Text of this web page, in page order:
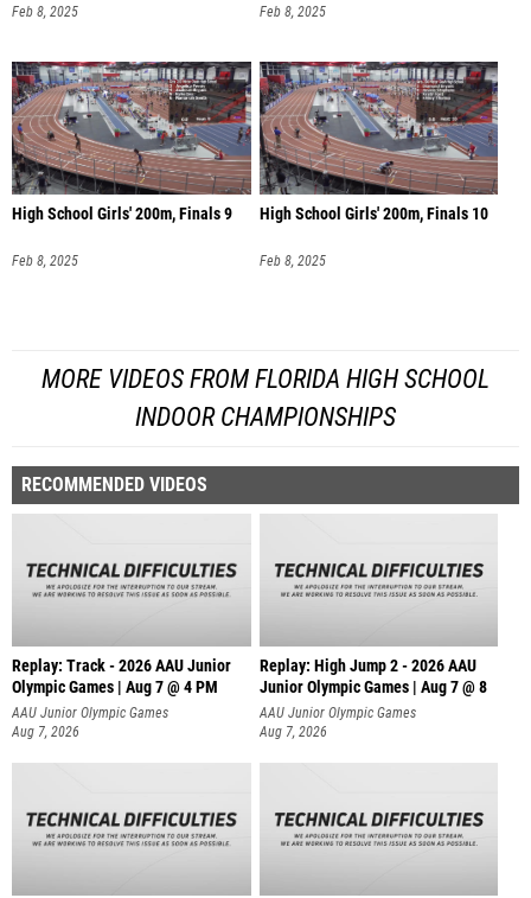
Feb 8, 2025 Feb 8, 2025
High School Girls' 200m, Finals 9
Feb 8, 2025
High School Girls' 200m, Finals 10
Feb 8, 2025
MORE VIDEOS FROM FLORIDA HIGH SCHOOL
INDOOR CHAMPIONSHIPS
RECOMMENDED VIDEOS
Replay: Track - 2026 AAU Junior
Olympic Games | Aug 7 @ 4 PM
AAU Junior Olympic Games
Aug 7, 2026
Replay: High Jump 2 - 2026 AAU
Junior Olympic Games | Aug 7 @ 8
AAU Junior Olympic Games
Aug 7, 2026